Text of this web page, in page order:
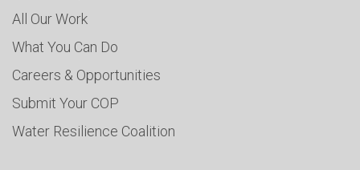
All Our Work
What You Can Do
Careers & Opportunities
Submit Your COP
Water Resilience Coalition